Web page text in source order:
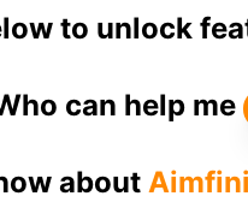
to unlock
can help me
about